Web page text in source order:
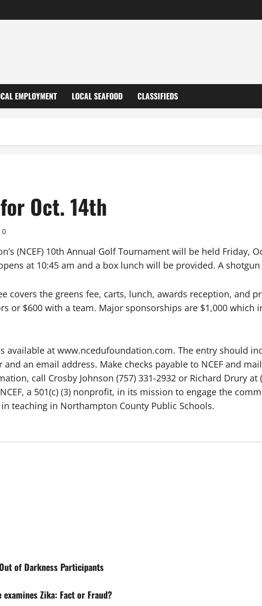
EMPLOYMENT LOCAL SEAFOOD CLASSIFIEDS
Oct. 14th
0
(NCEF) 10th Annual Golf Tournament will be held Friday,
at 10:45 am and a box lunch will be provided. A
covers the greens fee, carts, lunch, awards reception, and
or $600 with a team. Major sponsorships are $1,000 which
available at www.ncedufoundation.com. The entry should
an email address. Make checks payable to NCEF and
call Crosby Johnson (757) 331-2932 or Richard Drury at
a 501(c) (3) nonprofit, in its mission to engage the
teaching in Northampton County Public Schools.
of Darkness Participants
Zika: Fact or Fraud?